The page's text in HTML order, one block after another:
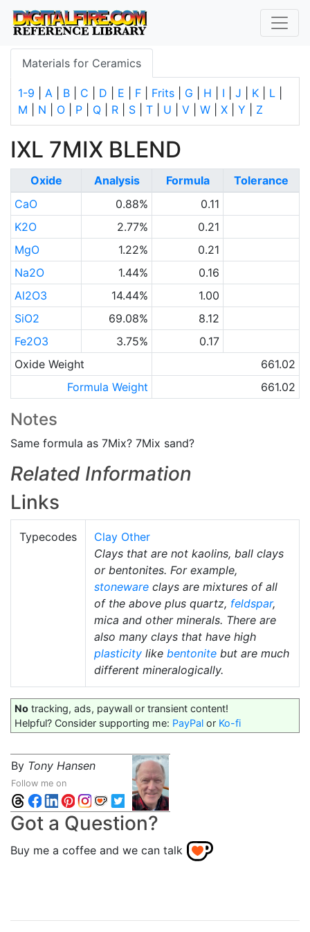
Materials for Ceramics
1-9 A B C D E F Frits G H I J K L
M
N O P Q R S T U V W X Y Z
IXL 7MIX BLEND
Oxide Analysis Formula
Tolerance
CaO
0.88%
0.11
K2O
2.77%
0.21
MgO
1.22%
0.21
Na2O
1.44%
0.16
Al2O3
14.44%
1.00
SiO2
69.08%
8.12
Fe2O3
3.75%
0.17
Oxide Weight
661.02
Formula Weight
661.02
Notes
Same formula as 7Mix? 7Mix sand?
Related Information
Links
Typecodes
Clay Other
Clays that are not kaolins, ball clays
or bentonites. For example,
stoneware clays are mixtures of all
of the above plus quartz, feldspar,
mica and other minerals. There are
also many clays that have high
plasticity like bentonite but are much
different mineralogically.
No tracking, ads, paywall or transient content!
Helpful? Consider supporting me: PayPal or Ko-fi
By Tony Hansen
Follow me on
Got a Question?
Buy me a coffee and we can talk